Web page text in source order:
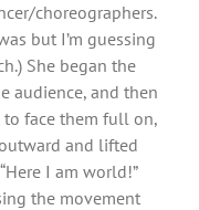
choreographers.
but I’m guessing
She began the
audience, and then
face them full on,
and lifted
I am world!”
the movement